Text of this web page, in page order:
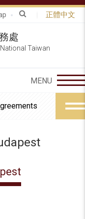
正體中文
處
Taiwan